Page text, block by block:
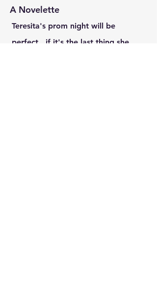
A Novelette
Teresita's prom night will be
perfect...if it's the last thing she